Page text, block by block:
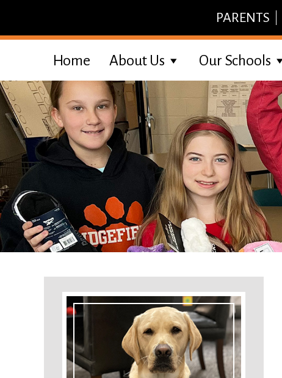
PARENTS
Home About Us Our Schools